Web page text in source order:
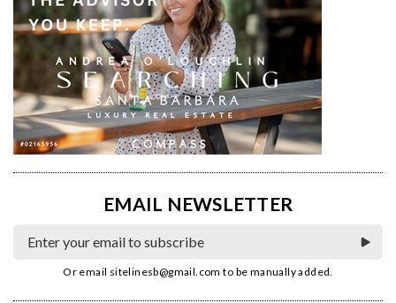
EMAIL NEWSLETTER
Or email sitelinesb@gmail.com to be manually added.